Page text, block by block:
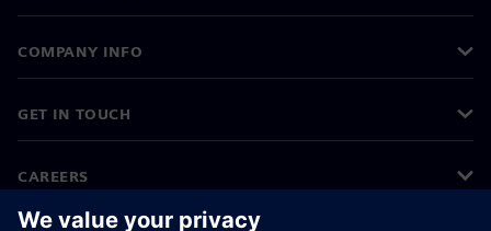
COMPANY INFO
GET IN TOUCH
CAREERS